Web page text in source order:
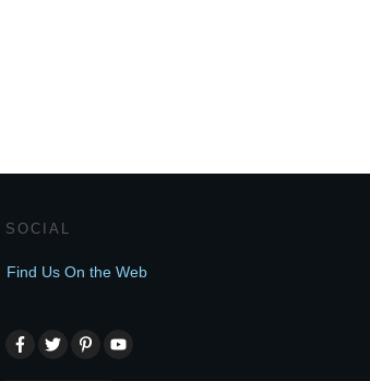
SOCIAL
Find Us On the Web